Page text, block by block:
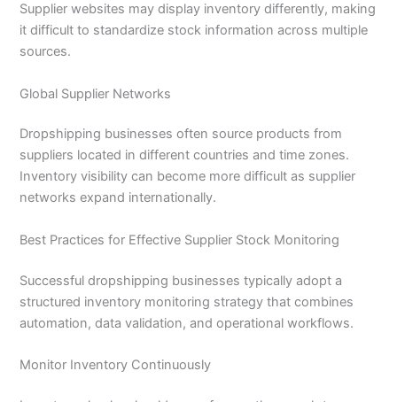
Supplier websites may display inventory differently, making
it difficult to standardize stock information across multiple
sources.
Global Supplier Networks
Dropshipping businesses often source products from
suppliers located in different countries and time zones.
Inventory visibility can become more difficult as supplier
networks expand internationally.
Best Practices for Effective Supplier Stock Monitoring
Successful dropshipping businesses typically adopt a
structured inventory monitoring strategy that combines
automation, data validation, and operational workflows.
Monitor Inventory Continuously